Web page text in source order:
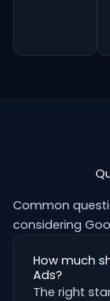
Common
considering
How much
Ads?
The right